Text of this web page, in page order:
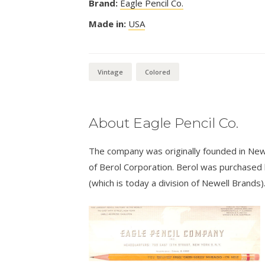
Brand: Eagle Pencil Co.
Made in: USA
Vintage Colored
About Eagle Pencil Co.
The company was originally founded in
of Berol Corporation. Berol was
(which is today a division of Newell Brands).